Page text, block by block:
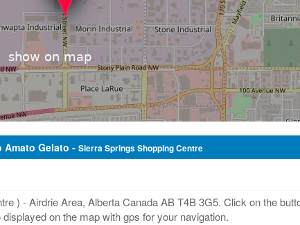
Amato Gelato -Sierra Springs Shopping Centre
) - Airdrie Area, Alberta Canada AB T4B 3G5. Click on the
on the map with gps for your navigation.